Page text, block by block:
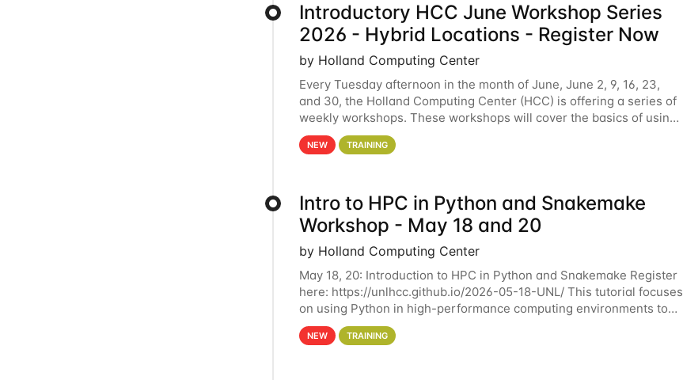
Introductory HCC June Workshop Series
2026 - Hybrid Locations - Register Now
by Holland Computing Center
Every Tuesday afternoon in the month of June, June 2, 9, 16, 23,
and 30, the Holland Computing Center (HCC) is offering a series of
weekly workshops. These workshops will cover the basics of using
HCC clusters and an overview of our other
NEW TRAINING
Intro to HPC in Python and Snakemake
Workshop - May 18 and 20
by Holland Computing Center
May 18, 20: Introduction to HPC in Python and Snakemake Register
here: https://unlhcc.github.io/2026-05-18-UNL/ This tutorial focuses
on using Python in high-performance computing environments to
automate data analysis pipelines with
NEW TRAINING